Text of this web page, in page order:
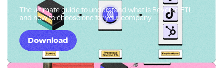
The ultimate guide to understand what is Reverse ETL
and how to choose one for your company
Download